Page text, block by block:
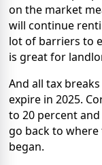
on the market
will continue
lot of barriers to
is great for
And all tax
expire in 2025.
to 20 percent
go back to
began.